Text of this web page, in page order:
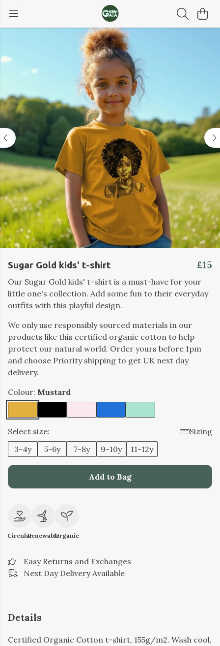
Sugar Gold kids' t-shirt £15
Our Sugar Gold kids' t-shirt is a must-have for your
little one's collection. Add some fun to their everyday
outfits with this playful design.
We only use responsibly sourced materials in our
products like this certified organic cotton to help
protect our natural world. Order yours before 1pm
and choose Priority shipping to get UK next day
delivery.
Colour: Mustard
Select size:
Sizing
3-4y
5-6y 7-8y 9-10y 11-12y
Add to Bag
CircularRenewableOrganic
Easy Returns and Exchanges
Next Day Delivery Available
Details
Certified Organic Cotton t-shirt, 155g/m2. Wash cool,